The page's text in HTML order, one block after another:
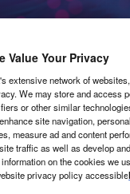
who are
for the power
to be a hotbed of patent
Value Your Privacy
extensive network of
We may store and access
or other similar
site navigation,
measure ad and content
traffic as well as develop
on the cookies we
privacy policy accessible